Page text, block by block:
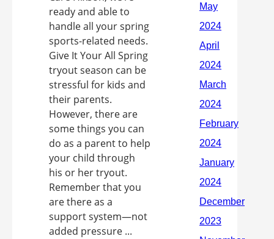
ready and able to
handle all your spring
sports-related needs.
Give It Your All Spring
tryout season can be
stressful for kids and
their parents.
However, there are
some things you can
do as a parent to help
your child through
his or her tryout.
Remember that you
are there as a
support system—not
added pressure ...